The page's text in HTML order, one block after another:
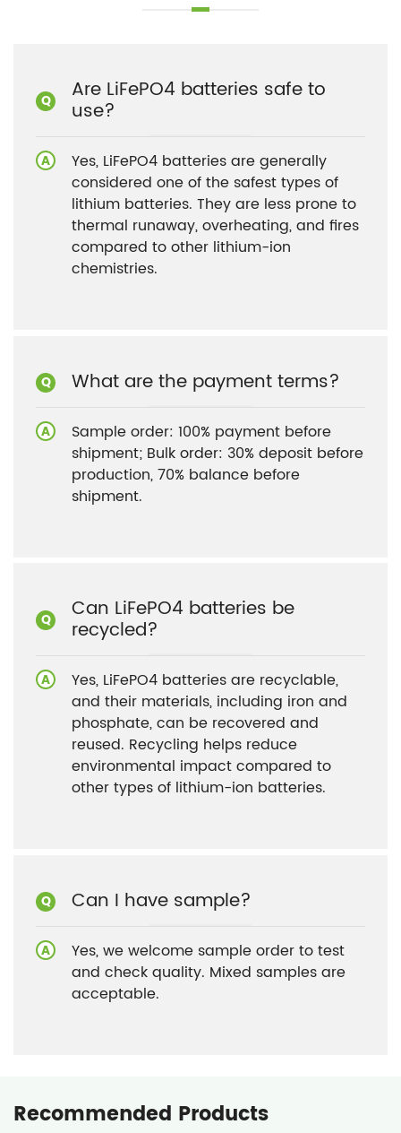
Are LiFePO4 batteries safe to
use?
Yes, LiFePO4 batteries are generally
considered one of the safest types of
lithium batteries. They are less prone to
thermal runaway, overheating, and fires
compared to other lithium-ion
chemistries.
What are the payment terms?
Sample order: 100% payment before
shipment; Bulk order: 30% deposit before
production, 70% balance before
shipment.
Can LiFePO4 batteries be
recycled?
Yes, LiFePO4 batteries are recyclable,
and their materials, including iron and
phosphate, can be recovered and
reused. Recycling helps reduce
environmental impact compared to
other types of lithium-ion batteries.
Can I have sample?
Yes, we welcome sample order to test
and check quality. Mixed samples are
acceptable.
Recommended Products